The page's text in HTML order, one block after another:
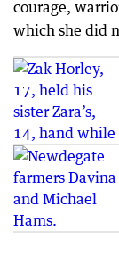
courage,
which she did